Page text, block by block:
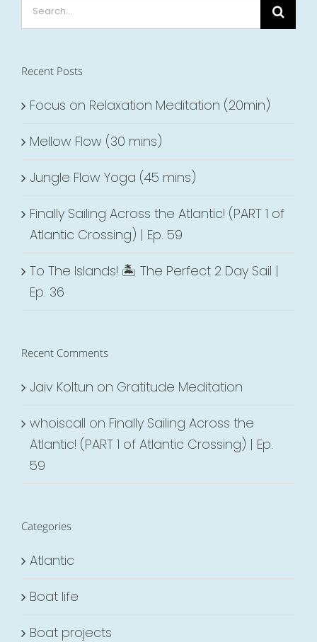
for:
Recent Posts
Focus on Relaxation Meditation (20min)
Mellow Flow (30 mins)
Jungle Flow Yoga (45 mins)
Finally Sailing Across the Atlantic! (PART 1 of
Atlantic Crossing) | Ep. 59
To The Islands! 🏝 The Perfect 2 Day Sail |
Ep. 36
Recent Comments
Jaiv Koltun on Gratitude Meditation
whoiscall on Finally Sailing Across the
Atlantic! (PART 1 of Atlantic Crossing) | Ep.
59
Categories
Atlantic
Boat life
Boat projects